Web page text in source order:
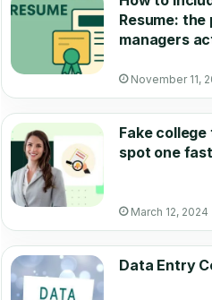
Resume:
managers
November 11,
Fake
spot one fast
March 12, 2024
Data Entry